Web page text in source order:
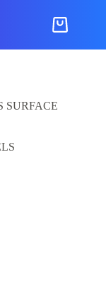
Shopping
SURFACE